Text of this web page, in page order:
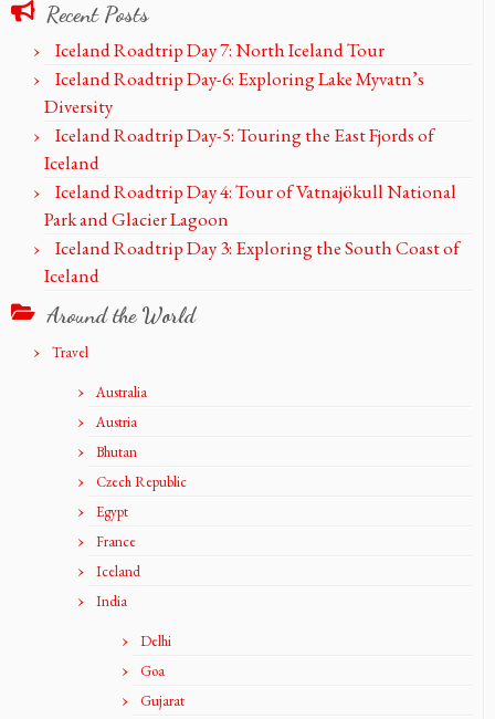
Recent Posts
Iceland Roadtrip Day 7: North Iceland Tour
Iceland Roadtrip Day-6: Exploring Lake Myvatn’s
Diversity
Iceland Roadtrip Day-5: Touring the East Fjords of
Iceland
Iceland Roadtrip Day 4: Tour of Vatnajökull National
Park and Glacier Lagoon
Iceland Roadtrip Day 3: Exploring the South Coast of
Iceland
Around the World
Travel
Australia
Austria
Bhutan
Czech Republic
Egypt
France
Iceland
India
Delhi
Goa
Gujarat